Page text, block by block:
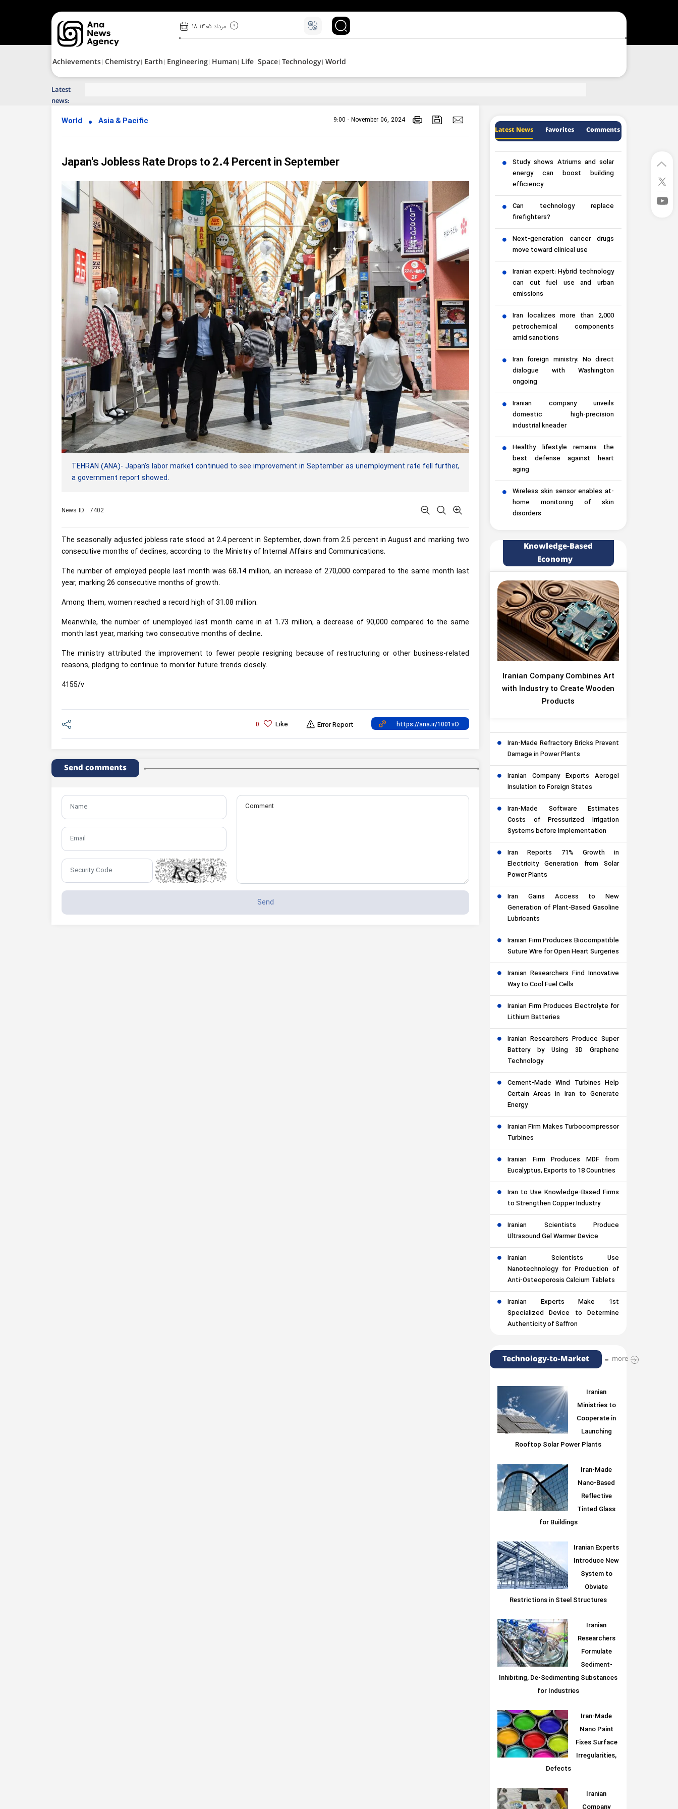
۱۸ مرداد ۱۴۰۵
Achievements Chemistry Earth Engineering Human Life Space Technology World
Latest
news:
World Asia & Pacific 9:00 - November 06, 2024
Japan's Jobless Rate Drops to 2.4 Percent in September
TEHRAN (ANA)- Japan's labor market continued to see improvement in September as unemployment rate fell further,
a government report showed.
News ID : 7402
The seasonally adjusted jobless rate stood at 2.4 percent in September, down from 2.5 percent in August and marking two
consecutive months of declines, according to the Ministry of Internal Affairs and Communications.
The number of employed people last month was 68.14 million, an increase of 270,000 compared to the same month last
year, marking 26 consecutive months of growth.
Among them, women reached a record high of 31.08 million.
Meanwhile, the number of unemployed last month came in at 1.73 million, a decrease of 90,000 compared to the same
month last year, marking two consecutive months of decline.
The ministry attributed the improvement to fewer people resigning because of restructuring or other business-related
reasons, pledging to continue to monitor future trends closely.
4155/v
0 Like Error Report
Send comments
Latest News Favorites Comments
Study shows Atriums and solar
energy can boost building
efficiency
Can technology replace
firefighters?
Next-generation cancer drugs
move toward clinical use
Iranian expert: Hybrid technology
can cut fuel use and urban
emissions
Iran localizes more than 2,000
petrochemical components
amid sanctions
Iran foreign ministry: No direct
dialogue with Washington
ongoing
Iranian company unveils
domestic high-precision
industrial kneader
Healthy lifestyle remains the
best defense against heart
aging
Wireless skin sensor enables at-
home monitoring of skin
disorders
Knowledge-Based
Economy
Iranian Company Combines Art
with Industry to Create Wooden
Products
Iran-Made Refractory Bricks Prevent
Damage in Power Plants
Iranian Company Exports Aerogel
Insulation to Foreign States
Iran-Made Software Estimates
Costs of Pressurized Irrigation
Systems before Implementation
Iran Reports 71% Growth in
Electricity Generation from Solar
Power Plants
Iran Gains Access to New
Generation of Plant-Based Gasoline
Lubricants
Iranian Firm Produces Biocompatible
Suture Wire for Open Heart Surgeries
Iranian Researchers Find Innovative
Way to Cool Fuel Cells
Iranian Firm Produces Electrolyte for
Lithium Batteries
Iranian Researchers Produce Super
Battery by Using 3D Graphene
Technology
Cement-Made Wind Turbines Help
Certain Areas in Iran to Generate
Energy
Iranian Firm Makes Turbocompressor
Turbines
Iranian Firm Produces MDF from
Eucalyptus, Exports to 18 Countries
Iran to Use Knowledge-Based Firms
to Strengthen Copper Industry
Iranian Scientists Produce
Ultrasound Gel Warmer Device
Iranian Scientists Use
Nanotechnology for Production of
Anti-Osteoporosis Calcium Tablets
Iranian Experts Make 1st
Specialized Device to Determine
Authenticity of Saffron
Technology-to-Market more
Iranian
Ministries to
Cooperate in
Launching
Rooftop Solar Power Plants
Iran-Made
Nano-Based
Reflective
Tinted Glass
for Buildings
Iranian Experts
Introduce New
System to
Obviate
Restrictions in Steel Structures
Iranian
Researchers
Formulate
Sediment-
Inhibiting, De-Sedimenting Substances
for Industries
Iran-Made
Nano Paint
Fixes Surface
Irregularities,
Defects
Iranian